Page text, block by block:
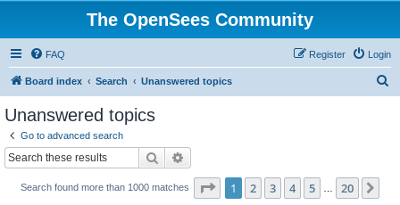
The OpenSees Community
FAQ Login
Register
Board index Search Unanswered topics
Unanswered topics
Go to advanced search
Search
Search found more than 1000 matches Page 1of 20
1 2 3 4 5 20